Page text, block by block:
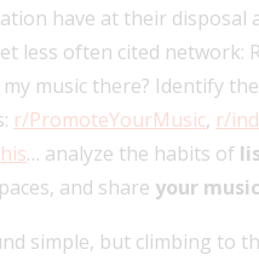
have at their disposal
less often cited network:
music there? Identify
r/PromoteYourMusic, r/
… analyze the habits of
and share your music
simple, but climbing to